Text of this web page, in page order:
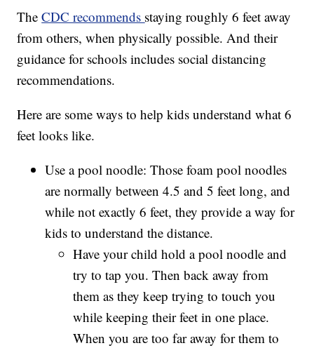
TheCDC recommends staying roughly 6 feet away
from others, when physically possible. And their
guidance for schools includes social distancing
recommendations.
Here are some ways to help kids understand what 6
feet looks like.
Use a pool noodle: Those foam pool noodles
are normally between 4.5 and 5 feet long, and
while not exactly 6 feet, they provide a way for
kids to understand the distance.
Have your child hold a pool noodle and
try to tap you. Then back away from
them as they keep trying to touch you
while keeping their feet in one place.
When you are too far away for them to